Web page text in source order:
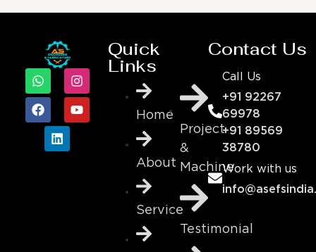
Quick
Links
Home
About
Service
Project
&
Machine
Testimonial
Contact Us
Call Us
+91 92267
69978
+91 89569
38780
Work with us